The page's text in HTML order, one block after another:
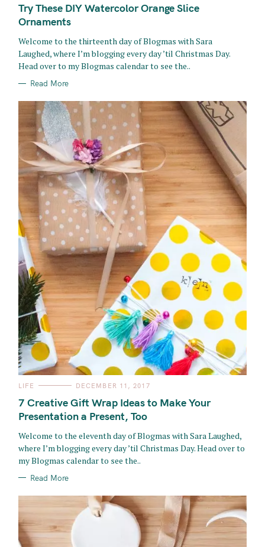
T
E
G
O
I
S
Try These DIY Watercolor Orange Slice
Ornaments
Welcome to the thirteenth day of Blogmas with Sara
Laughed, where I’m blogging every day ’til Christmas Day.
Head over to my Blogmas calendar to see the..
Read More
C
T
E
G
O
I
E
S
LIFE DECEMBER 11, 2017
7 Creative Gift Wrap Ideas to Make Your
Presentation a Present, Too
Welcome to the eleventh day of Blogmas with Sara Laughed,
where I’m blogging every day ’til Christmas Day. Head over to
my Blogmas calendar to see the..
Read More